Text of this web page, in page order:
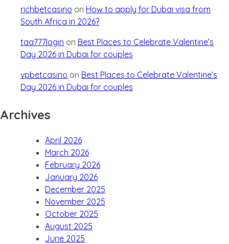
richbetcasino on How to apply for Dubai visa from
South Africa in 2026?
taa777login on Best Places to Celebrate Valentine’s
Day 2026 in Dubai for couples
vpbetcasino on Best Places to Celebrate Valentine’s
Day 2026 in Dubai for couples
Archives
April 2026
March 2026
February 2026
January 2026
December 2025
November 2025
October 2025
August 2025
June 2025